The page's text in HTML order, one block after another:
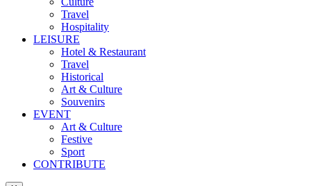
Travel
Hospitality
LEISURE
Hotel & Restaurant
Travel
Historical
Art & Culture
Souvenirs
EVENT
Art & Culture
Festive
Sport
CONTRIBUTE